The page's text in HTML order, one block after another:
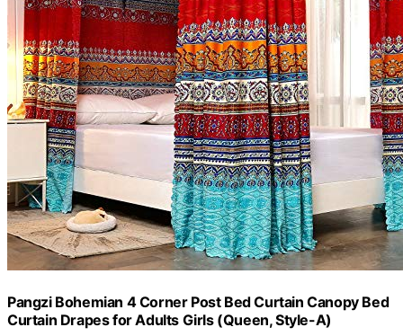
Pangzi Bohemian 4 Corner Post Bed Curtain Canopy Bed
Curtain Drapes for Adults Girls (Queen, Style-A)